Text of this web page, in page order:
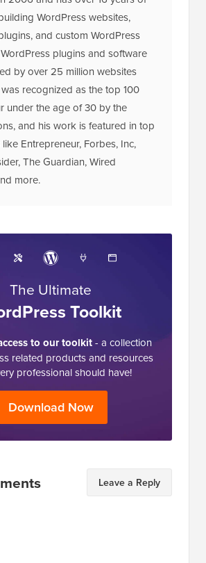
WordPress websites,
and custom WordPress
plugins and software
by over 25 million websites
recognized as the top 100
under the age of 30 by the
and his work is featured in top
Entrepreneur, Forbes, Inc,
The Guardian, Wired
more.
The Ultimate
Toolkit
to our toolkit- a collection
related products and resources
professional should have!
Download Now
Leave a Reply